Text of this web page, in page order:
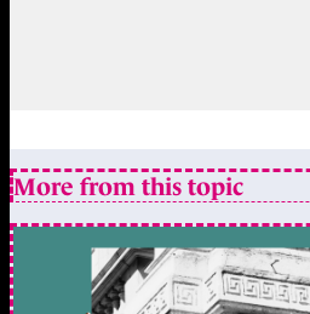
More from this topic